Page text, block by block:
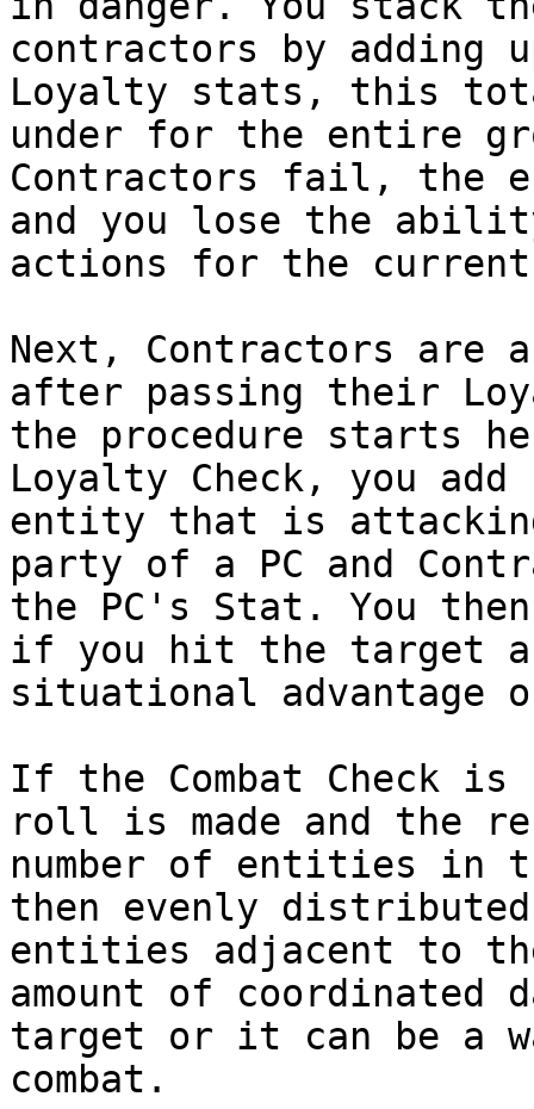
contractors by
Loyalty stats, this
under for the entire
Contractors fail, the
and you lose the
actions for the
Next, Contractors are
after passing their
the procedure starts
Loyalty Check, you
entity that is
party of a PC and
the PC's Stat. You then
if you hit the target
situational advantage
If the Combat Check is
roll is made and the
number of entities in
then evenly
entities adjacent to
amount of coordinated
target or it can be a
combat.